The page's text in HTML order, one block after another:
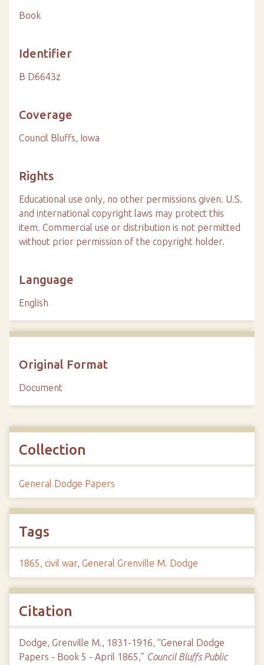
Book
Identifier
B D6643z
Coverage
Council Bluffs, Iowa
Rights
Educational use only, no other permissions given. U.S.
and international copyright laws may protect this
item. Commercial use or distribution is not permitted
without prior permission of the copyright holder.
Language
English
Original Format
Document
Collection
General Dodge Papers
Tags
1865, civil war, General Grenville M. Dodge
Citation
Dodge, Grenville M., 1831-1916, “General Dodge
Papers - Book 5 - April 1865,” Council Bluffs Public